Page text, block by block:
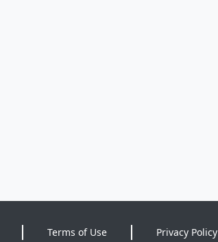
Terms of Use Privacy Policy